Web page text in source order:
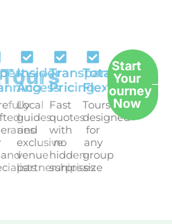
Insider
Access
Local
guides
and
exclusive
venue
partnerships
Transparent
Pricing
Fast
quotes
with
no
hidden
surprises
Total
Flexibility
Tours
designed
for
any
group
size
Start
Your
Journey
Now